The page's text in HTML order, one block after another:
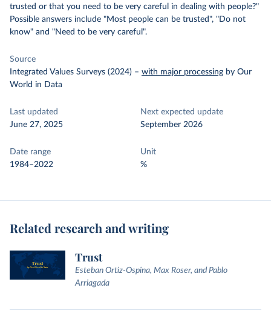
trusted or that you need to be very careful in dealing with people?"
Possible answers include "Most people can be trusted", "Do not
know" and "Need to be very careful".
Source
Integrated Values Surveys (2024) – with major processing by Our
World in Data
Last updated
June 27, 2025
Next expected update
September 2026
Date range
1984–2022
Unit
%
Related research and writing
Trust
Esteban Ortiz-Ospina, Max Roser, and Pablo
Arriagada